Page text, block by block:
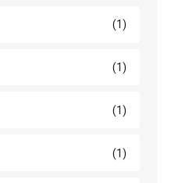
(1)
(1)
(1)
(1)